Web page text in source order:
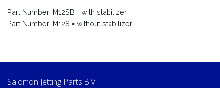
Part Number: M12SB = with stabilizer
Part Number: M12S = without stabilizer
Salomon Jetting Parts B.V.